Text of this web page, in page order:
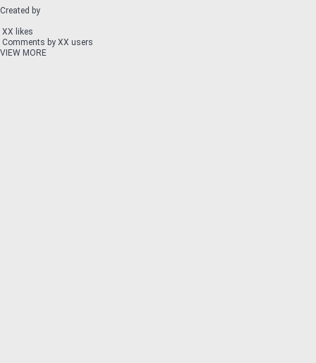
Created by
XX likes
Comments by XX users
VIEW MORE